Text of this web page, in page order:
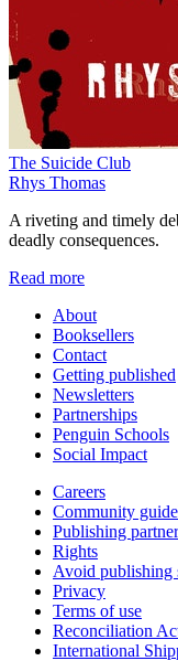
The Suicide Club
Rhys Thomas
A riveting and timely
deadly consequences.
Read more
About
Booksellers
Contact
Getting published
Newsletters
Partnerships
Penguin Schools
Social Impact
Careers
Community
Publishing
Rights
Avoid publishing
Privacy
Terms of use
Reconciliation
International